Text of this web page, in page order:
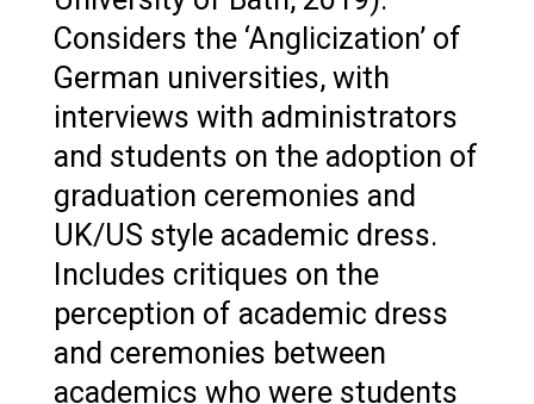
Considers the ‘Anglicization’ of
German universities, with
interviews with administrators
and students on the adoption of
graduation ceremonies and
UK/US style academic dress.
Includes critiques on the
perception of academic dress
and ceremonies between
academics who were students